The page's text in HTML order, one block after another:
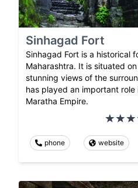
Sinhagad Fort
Sinhagad Fort is a historical
Maharashtra. It is situated
stunning views of the
has played an important
Maratha Empire.
phone website